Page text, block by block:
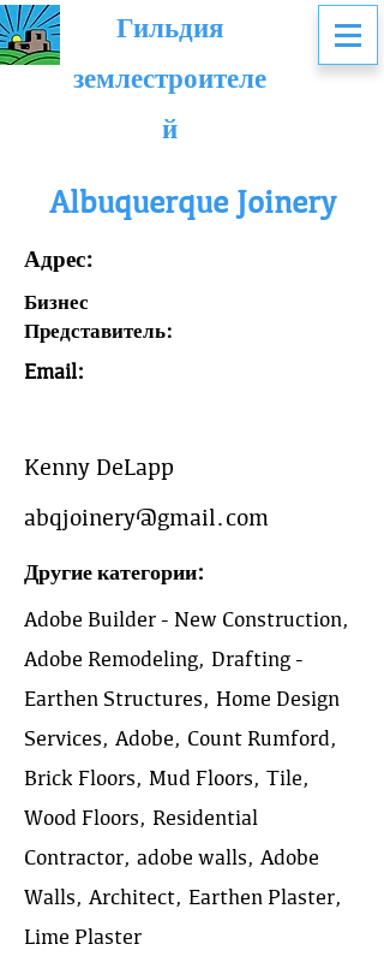
Гильдия
землестроителе
й
Albuquerque Joinery
Адрес:
Бизнес
Представитель:
Email:
Kenny DeLapp
abqjoinery@gmail.com
Другие категории:
Adobe Builder - New Construction,
Adobe Remodeling, Drafting -
Earthen Structures, Home Design
Services, Adobe, Count Rumford,
Brick Floors, Mud Floors, Tile,
Wood Floors, Residential
Contractor, adobe walls, Adobe
Walls, Architect, Earthen Plaster,
Lime Plaster